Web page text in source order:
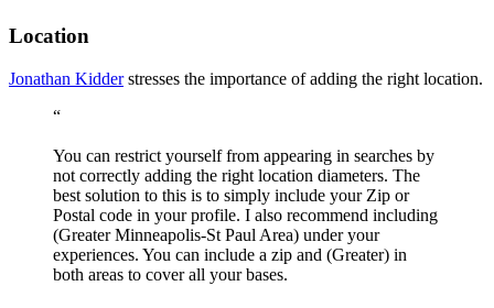
Location
Jonathan Kidderstresses the importance of adding the right location.
“
You can restrict yourself from appearing in searches by
not correctly adding the right location diameters. The
best solution to this is to simply include your Zip or
Postal code in your profile. I also recommend including
(Greater Minneapolis-St Paul Area) under your
experiences. You can include a zip and (Greater) in
both areas to cover all your bases.